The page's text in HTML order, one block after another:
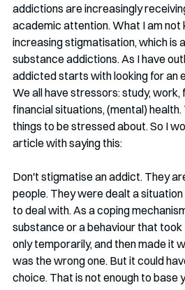
addictions are increasingly
academic attention. What I am not
increasing stigmatisation, which is
substance addictions. As I have
addicted starts with looking for an
We all have stressors: study, work,
financial situations, (mental)
things to be stressed about. So I
article with saying this:
Don't stigmatise an addict. They
people. They were dealt a
to deal with. As a coping
substance or a behaviour that
only temporarily, and then made it
was the wrong one. But it could
choice. That is not enough to base